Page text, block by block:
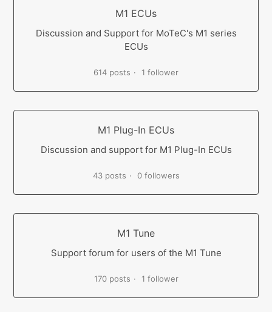
M1 ECUs
Discussion and Support for MoTeC's M1 series
ECUs
614 posts 1 follower
M1 Plug-In ECUs
Discussion and support for M1 Plug-In ECUs
43 posts 0 followers
M1 Tune
Support forum for users of the M1 Tune
170 posts 1 follower